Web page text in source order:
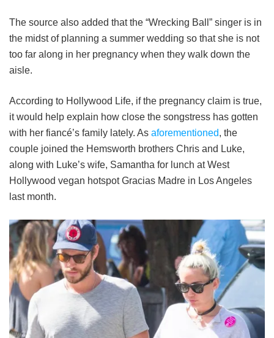
The source also added that the “Wrecking Ball” singer is in
the midst of planning a summer wedding so that she is not
too far along in her pregnancy when they walk down the
aisle.
According to Hollywood Life, if the pregnancy claim is true,
it would help explain how close the songstress has gotten
with her fiancé’s family lately. As aforementioned, the
couple joined the Hemsworth brothers Chris and Luke,
along with Luke’s wife, Samantha for lunch at West
Hollywood vegan hotspot Gracias Madre in Los Angeles
last month.